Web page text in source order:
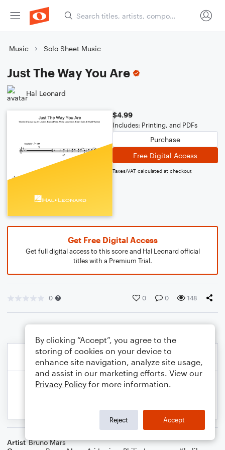
Music Solo Sheet Music
Just The Way You Are
Hal Leonard
$4.99
Includes: Printing, and PDFs
Purchase
Free Digital Access
Taxes/VAT calculated at checkout
Get Free Digital Access
Get full digital access to this score and Hal Leonard official
titles with a Premium Trial.
0 0 0 148
Artist Bruno Mars
By clicking “Accept”, you agree to the
storing of cookies on your device to
enhance site navigation, analyze site usage,
and assist in our marketing efforts. View our
Privacy Policy for more information.
Reject Accept